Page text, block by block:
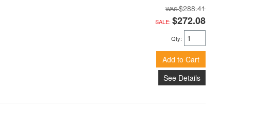
$288.41
SALE: $272.08
Qty:
Add to Cart
See Details